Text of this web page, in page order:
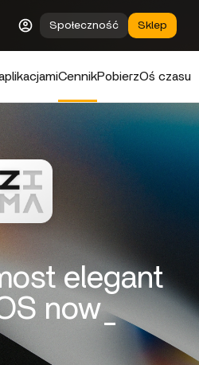
Społeczność Sklep
CennikPobierzOś czasu
elegant
now_